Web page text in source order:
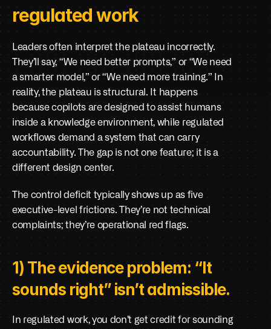
regulated work
Leaders often interpret the plateau incorrectly.
They’ll say, “We need better prompts,” or “We need
a smarter model,” or “We need more training.” In
reality, the plateau is structural. It happens
because copilots are designed to assist humans
inside a knowledge environment, while regulated
workflows demand a system that can carry
accountability. The gap is not one feature; it is a
different design center.
The control deficit typically shows up as five
executive-level frictions. They’re not technical
complaints; they’re operational red flags.
1) The evidence problem: “It
sounds right” isn’t admissible.
In regulated work, you don’t get credit for sounding